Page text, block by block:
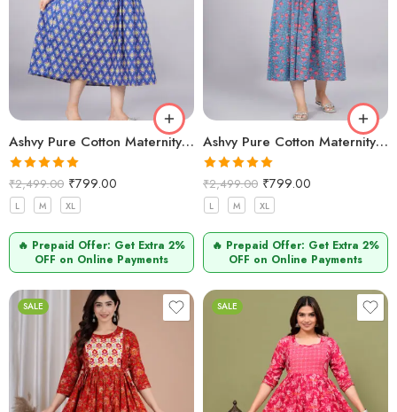
Ashvy Pure Cotton Maternity Dress Blue golden Printed – Comfortable & Breathable Feeding Kurti
Rated5.00
out of 5
₹2,499.00 ₹799.00
L M XL
🔥 Prepaid Offer: Get Extra 2%
OFF on Online Payments
Ashvy Pure Cotton Maternity Kurti – Feeding Friendly Style for Comfort & Elegance (Indigo)
Rated5.00
out of 5
₹2,499.00 ₹799.00
L M XL
🔥 Prepaid Offer: Get Extra 2%
OFF on Online Payments
SALE SALE